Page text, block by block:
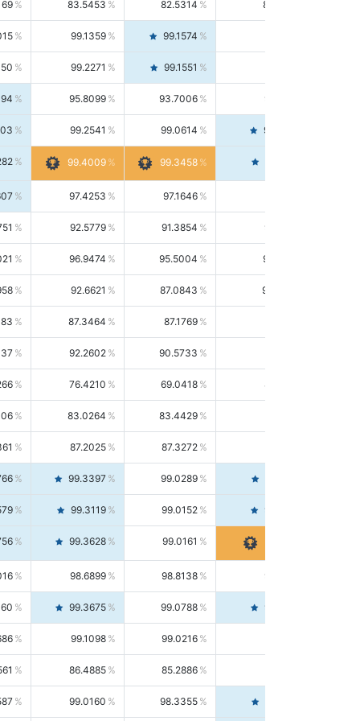
83.5453 82.5314 84.5844
99.1359 99.1574
99.2271 99.1551
95.8099 93.7006 98.0163
99.2541 99.0614 99.4476
99.4009 99.3458
97.4253 97.1646
92.5779 91.3854 93.8021
96.9474 95.5004 98.4390
92.6621 87.0843 99.0034
87.3464 87.1769
92.2602 90.5733
76.4210 69.0418 85.5664
83.0264 83.4429
87.2025 87.3272
99.3397 99.0289
99.3119 99.0152 99.6103
99.3628 99.0161
98.6899 98.8138 98.5664
99.3675 99.0788 99.6580
99.1098 99.0216
86.4885 85.2886
99.0160 98.3355